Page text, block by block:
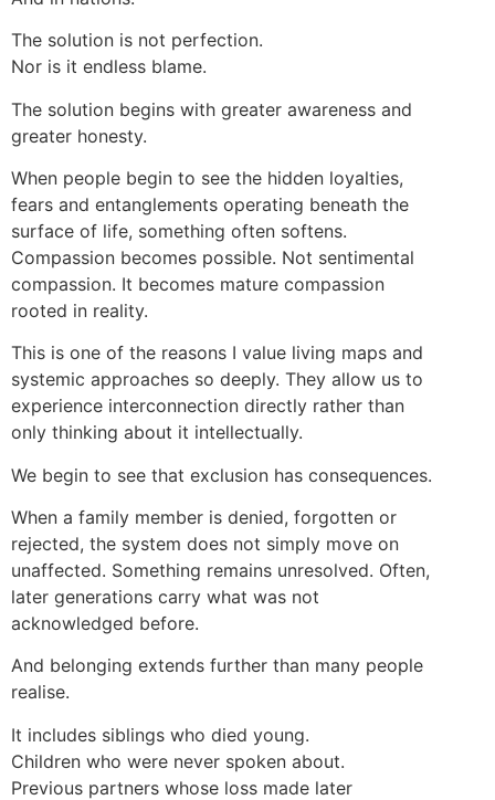
The solution is not perfection.
Nor is it endless blame.
The solution begins with greater awareness and
greater honesty.
When people begin to see the hidden loyalties,
fears and entanglements operating beneath the
surface of life, something often softens.
Compassion becomes possible. Not sentimental
compassion. It becomes mature compassion
rooted in reality.
This is one of the reasons I value living maps and
systemic approaches so deeply. They allow us to
experience interconnection directly rather than
only thinking about it intellectually.
We begin to see that exclusion has consequences.
When a family member is denied, forgotten or
rejected, the system does not simply move on
unaffected. Something remains unresolved. Often,
later generations carry what was not
acknowledged before.
And belonging extends further than many people
realise.
It includes siblings who died young.
Children who were never spoken about.
Previous partners whose loss made later